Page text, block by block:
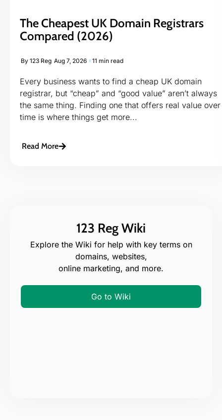
The Cheapest UK Domain Registrars
Compared (2026)
By 123 Reg Aug 7, 2026 11 min read
Every business wants to find a cheap UK domain
registrar, but “cheap” and “good value” aren’t always
the same thing. Finding one that offers real value over
time is where things get more...
Read More
123 Reg Wiki
Explore the Wiki for help with key terms on
domains, websites,
online marketing, and more.
Go to Wiki